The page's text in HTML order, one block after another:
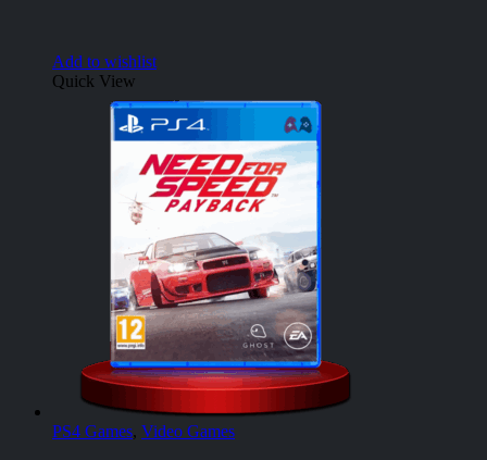
Add to wishlist
Quick View
PS4 Games, Video Games